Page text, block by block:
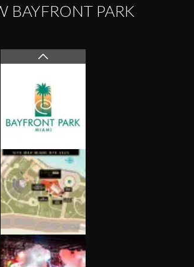
BAYFRONT PARK